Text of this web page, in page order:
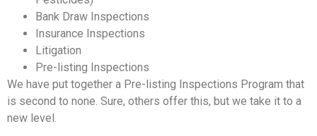
Bank Draw Inspections
Insurance Inspections
Litigation
Pre-listing Inspections
We have put together a Pre-listing Inspections Program that
is second to none. Sure, others offer this, but we take it to a
new level.